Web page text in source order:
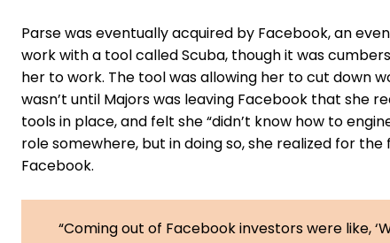
Parse was eventually acquired by Facebook, an
work with a tool called Scuba, though it was
her to work. The tool was allowing her to cut down
wasn’t until Majors was leaving Facebook that she
tools in place, and felt she “didn’t know how to
role somewhere, but in doing so, she realized for
Facebook.
“Coming out of Facebook investors were like,